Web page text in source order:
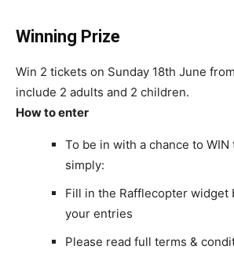
Winning Prize
Win 2 tickets on Sunday 18th June
include 2 adults and 2 children.
How to enter
To be in with a chance to
simply:
Fill in the Rafflecopter widget
your entries
Please read full terms &